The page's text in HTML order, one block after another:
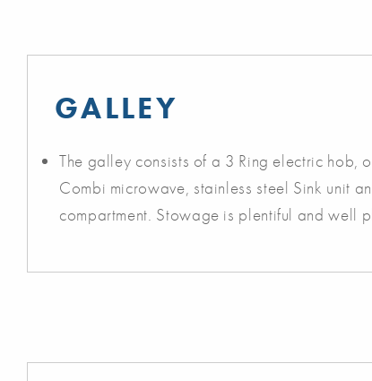
GALLEY
The galley consists of a 3 Ring electric hob,
Combi microwave, stainless steel Sink unit
compartment. Stowage is plentiful and well